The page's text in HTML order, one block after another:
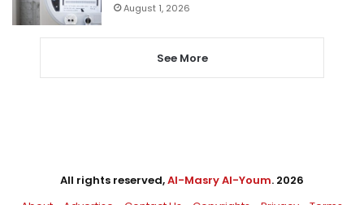
August 1, 2026
See More
All rights reserved,Al-Masry Al-Youm. 2026